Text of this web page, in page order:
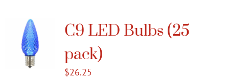
C9 LED Bulbs (25
pack)
$26.25